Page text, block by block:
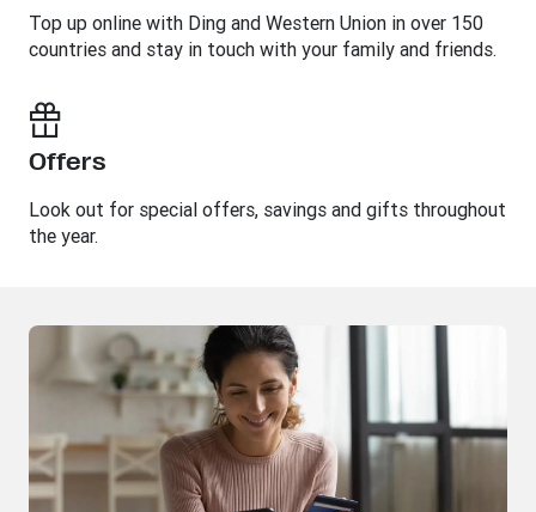
Top up online with Ding and Western Union in over 150
countries and stay in touch with your family and friends.
Offers
Look out for special offers, savings and gifts throughout
the year.